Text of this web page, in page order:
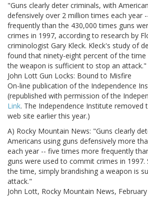
"Guns clearly deter criminals, with
defensively over 2 million times each year
frequently than the 430,000 times guns
crimes in 1997, according to research by
criminologist Gary Kleck. Kleck's study of
found that ninety-eight percent of the time
the weapon is sufficient to stop an attack."
John Lott Gun Locks: Bound to Misfire
On-line publication of the Independence
(republished with permission of the
Link. The Independence Institute removed
web site earlier this year.)
A) Rocky Mountain News: "Guns clearly
Americans using guns defensively more
each year -- five times more frequently
guns were used to commit crimes in
the time, simply brandishing a weapon is
attack."
John Lott, Rocky Mountain News,